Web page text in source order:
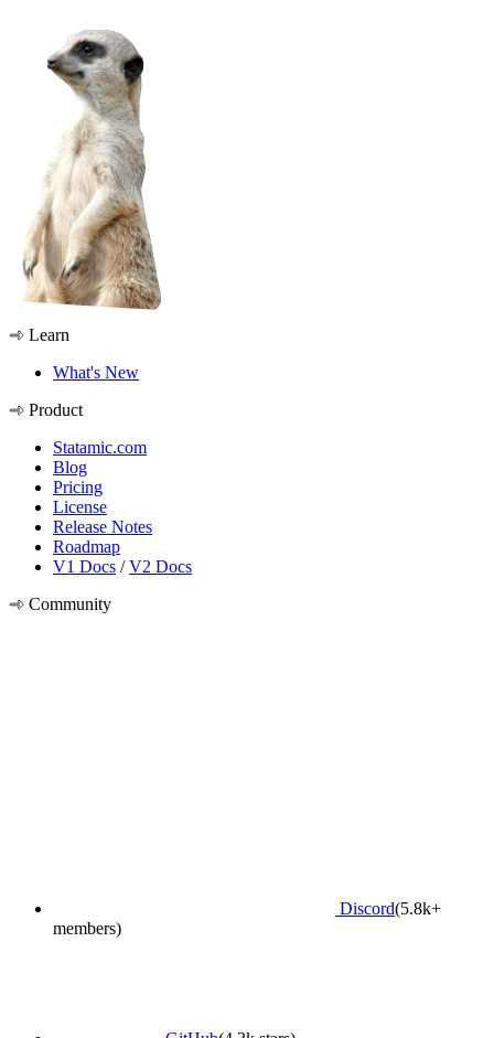
Learn
What's New
Product
Statamic.com
Blog
Pricing
License
Release Notes
Roadmap
V1 Docs /V2 Docs
Community
Discord(5.8k+
members)